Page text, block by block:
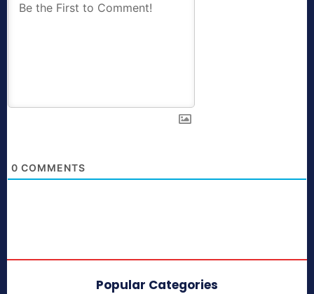
0 COMMENTS
Popular Categories